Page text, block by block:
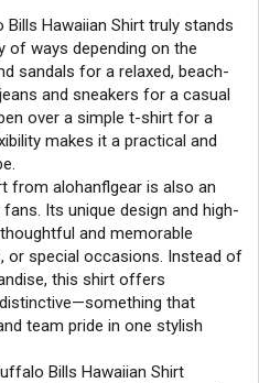
Hawaiian Shirt truly stands
of ways depending on the
sandals for a relaxed, beach-
and sneakers for a casual
over a simple t-shirt for a
makes it a practical and
from alohanflgear is also an
Its unique design and high-
and memorable
or special occasions. Instead of
this shirt offers
that
team pride in one stylish
Bills Hawaiian Shirt